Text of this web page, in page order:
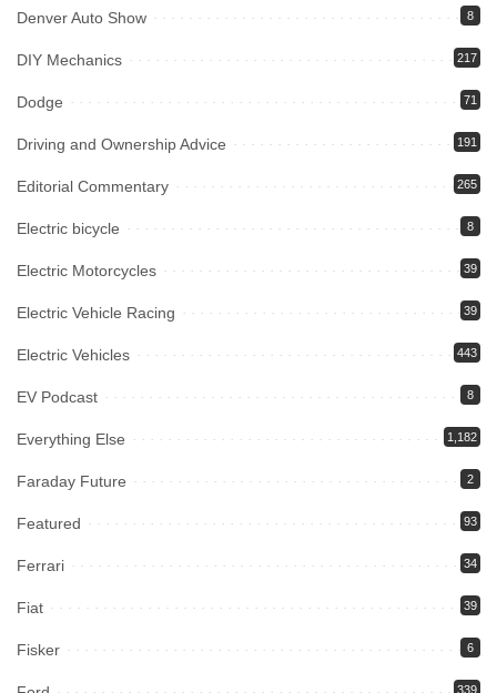
Denver Auto Show 8
DIY Mechanics 217
Dodge 71
Driving and Ownership Advice 191
Editorial Commentary 265
Electric bicycle 8
Electric Motorcycles 39
Electric Vehicle Racing 39
Electric Vehicles 443
EV Podcast 8
Everything Else 1,182
Faraday Future 2
Featured 93
Ferrari 34
Fiat 39
Fisker 6
339